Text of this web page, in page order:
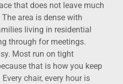
that does not leave much
area is dense with
living in residential
through for meetings.
Most run on tight
that is how you keep
chair, every hour is